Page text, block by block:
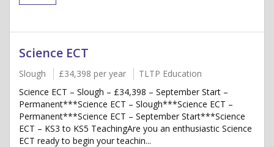
Science ECT
Slough £34,398 per year
TLTP Education
Science ECT – Slough – £34,398 – September Start –
Permanent***Science ECT – Slough***Science ECT –
Permanent***Science ECT – September Start***Science
ECT – KS3 to KS5 TeachingAre you an enthusiastic Science
ECT ready to begin your teachin...